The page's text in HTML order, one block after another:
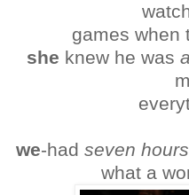
games when
she knew he was
we-had seven hours
what a